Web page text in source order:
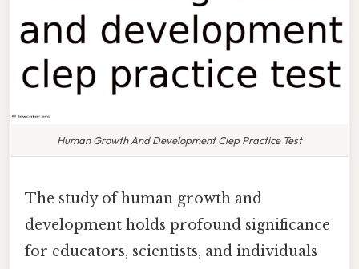
Human Growth And Development Clep Practice Test
The study of human growth and
development holds profound significance
for educators, scientists, and individuals